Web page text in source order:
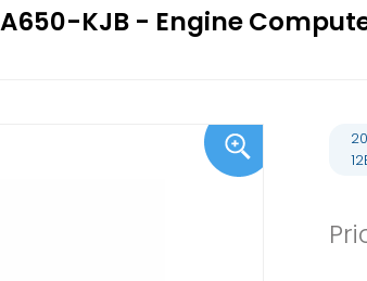
KJB - Engine